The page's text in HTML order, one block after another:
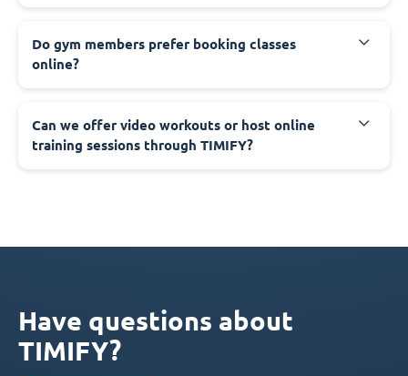
Do gym members prefer booking classes
online?
Can we offer video workouts or host online
training sessions through TIMIFY?
Have questions about
TIMIFY?